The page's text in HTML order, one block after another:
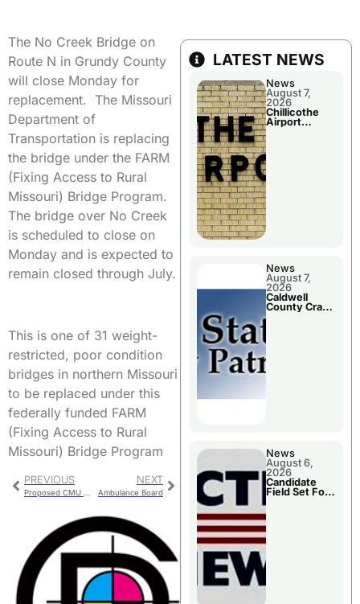
The No Creek Bridge on
Route N in Grundy County
will close Monday for
replacement. The Missouri
Department of
Transportation is replacing
the bridge under the FARM
(Fixing Access to Rural
Missouri) Bridge Program.
The bridge over No Creek
is scheduled to close on
Monday and is expected to
remain closed through July.
This is one of 31 weight-
restricted, poor condition
bridges in northern Missouri
to be replaced under this
federally funded FARM
(Fixing Access to Rural
Missouri) Bridge Program
PREVIOUS
Proposed CMU Budget Includes Rate Increases
NEXT
Ambulance Board
LATEST NEWS
News
August 7,
2026
Chillicothe
Airport
News
August 7,
2026
Caldwell
County Crash
News
August 6,
2026
Candidate
Field Set For